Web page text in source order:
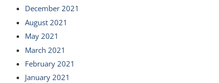
December 2021
August 2021
May 2021
March 2021
February 2021
January 2021